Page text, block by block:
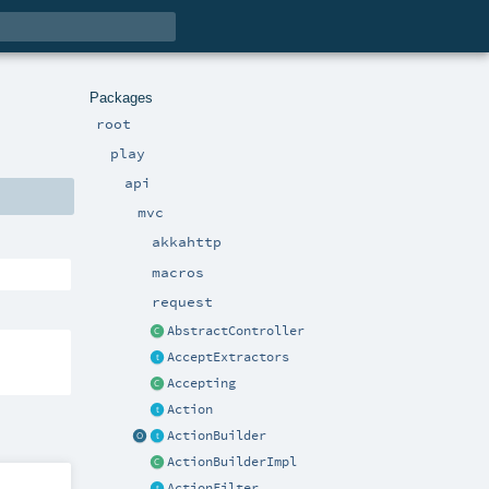
Packages
root
play
api
mvc
akkahttp
macros
request
AbstractController
AcceptExtractors
Accepting
Action
ActionBuilder
ActionBuilderImpl